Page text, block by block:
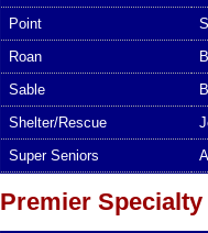
Point
Roan
Sable
Shelter/Rescue
Super Seniors
Premier